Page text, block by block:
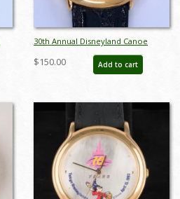
30th Annual Disneyland Canoe
Races 1993 Wristwatch - ID:
julydisneyana21269
$150.00 Add to cart